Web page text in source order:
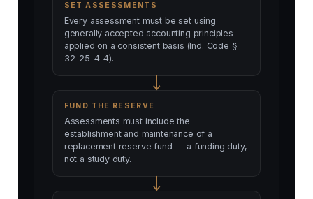
SET ASSESSMENTS
Every assessment must be set using
generally accepted accounting principles
applied on a consistent basis (Ind. Code §
32-25-4-4).
FUND THE RESERVE
Assessments must include the
establishment and maintenance of a
replacement reserve fund — a funding duty,
not a study duty.